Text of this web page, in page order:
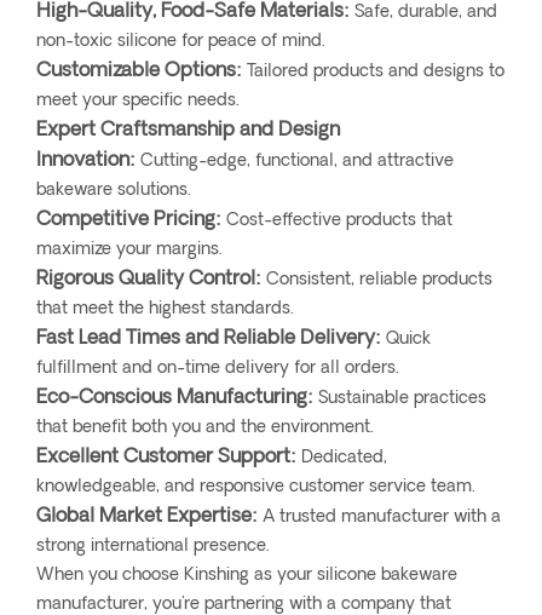
High-Quality, Food-Safe Materials: Safe, durable, and
non-toxic silicone for peace of mind.
Customizable Options: Tailored products and designs to
meet your specific needs.
Expert Craftsmanship and Design
Innovation: Cutting-edge, functional, and attractive
bakeware solutions.
Competitive Pricing: Cost-effective products that
maximize your margins.
Rigorous Quality Control: Consistent, reliable products
that meet the highest standards.
Fast Lead Times and Reliable Delivery: Quick
fulfillment and on-time delivery for all orders.
Eco-Conscious Manufacturing: Sustainable practices
that benefit both you and the environment.
Excellent Customer Support: Dedicated,
knowledgeable, and responsive customer service team.
Global Market Expertise: A trusted manufacturer with a
strong international presence.
When you choose Kinshing as your silicone bakeware
manufacturer, you're partnering with a company that